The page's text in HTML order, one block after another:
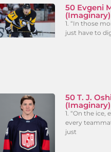
50 Evgeni
(Imaginary)
1. “In those
just have to
50 T. J.
(Imaginary)
1. “On the ice,
every
just